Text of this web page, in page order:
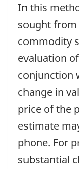
In this
sought from
commodity
evaluation
conjunction
change in
price of the
estimate
phone. For
substantial